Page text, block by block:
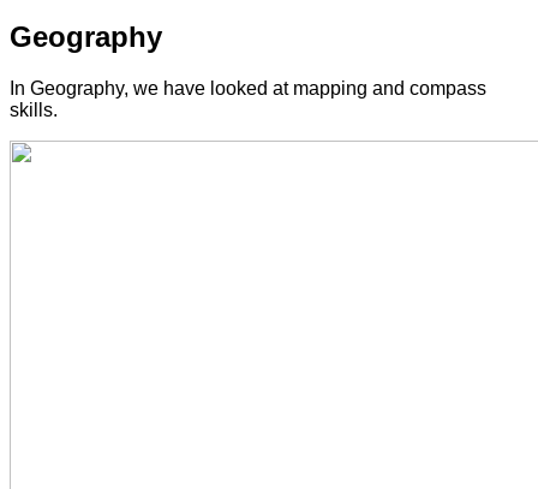
Geography
In Geography, we have looked at mapping and compass
skills.